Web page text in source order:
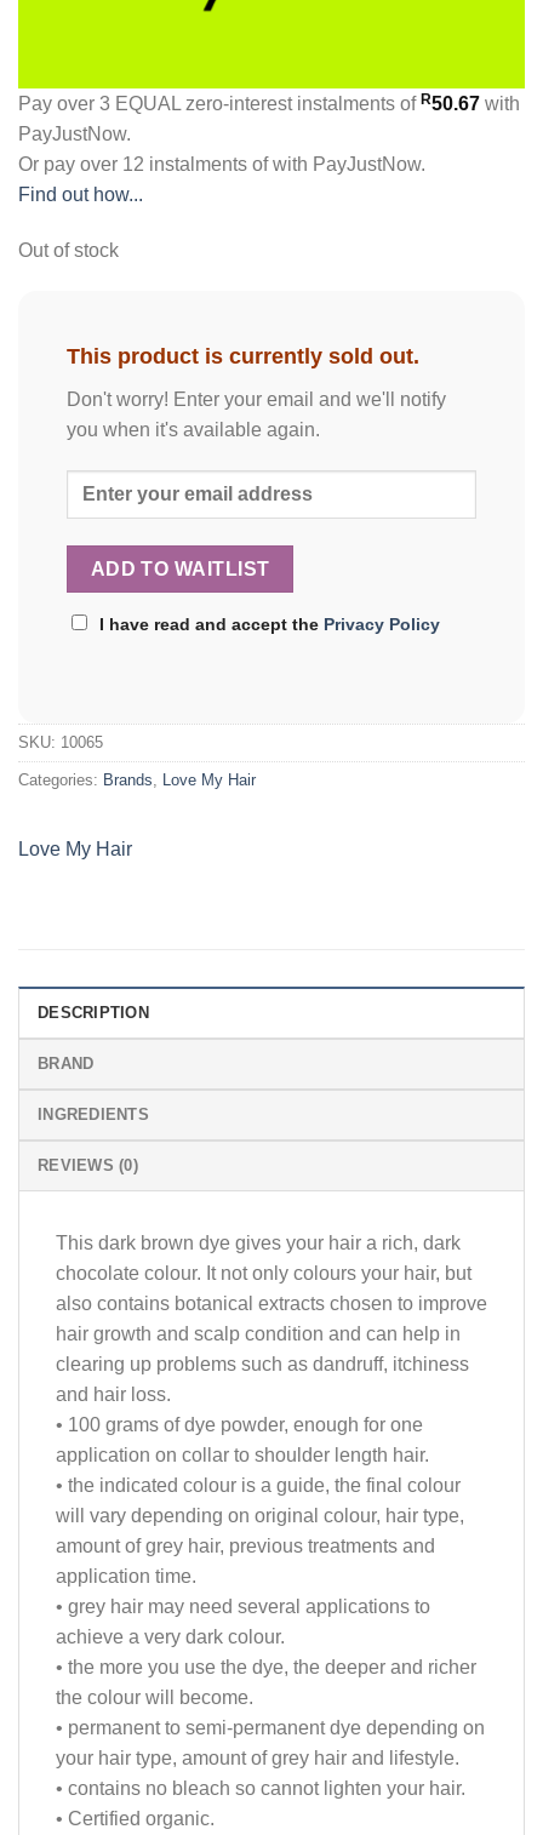
Pay over 3 EQUAL zero-interestinstalments of R50.67 with
PayJustNow.
Or pay over 12 instalments of with PayJustNow.
Find out how...
Out of stock
This product is currently sold out.
Don't worry! Enter your email and we'll notify
you when it's available again.
I have read and accept the Privacy Policy
SKU: 10065
Categories: Brands Love My Hair
Love My Hair
DESCRIPTION
BRAND
INGREDIENTS
REVIEWS (0)
This dark brown dye gives your hair a rich, dark
chocolate colour. It not only colours your hair, but
also contains botanical extracts chosen to improve
hair growth and scalp condition and can help in
clearing up problems such as dandruff, itchiness
and hair loss.
• 100 grams of dye powder, enough for one
application on collar to shoulder length hair.
• the indicated colour is a guide, the final colour
will vary depending on original colour, hair type,
amount of grey hair, previous treatments and
application time.
• grey hair may need several applications to
achieve a very dark colour.
• the more you use the dye, the deeper and richer
the colour will become.
• permanent to semi-permanent dye depending on
your hair type, amount of grey hair and lifestyle.
• contains no bleach so cannot lighten your hair.
• Certified organic.